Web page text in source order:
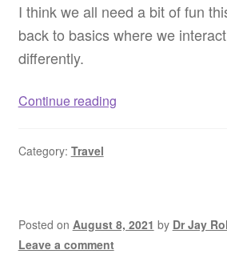
I think we all need a bit of fun
back to basics where we
differently.
Continue readingDog
friendly
Category: Travel
Posted on August 8, 2021 by Dr Jay
Leave a comment